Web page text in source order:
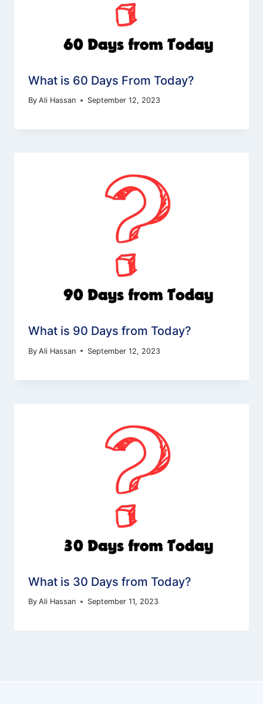
What is 60 Days From Today?
By Ali Hassan September 12, 2023
What is 90 Days from Today?
By Ali Hassan September 12, 2023
What is 30 Days from Today?
By Ali Hassan September 11, 2023